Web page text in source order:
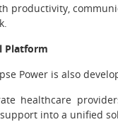
productivity,
Platform
Power is also
healthcare
into a unified